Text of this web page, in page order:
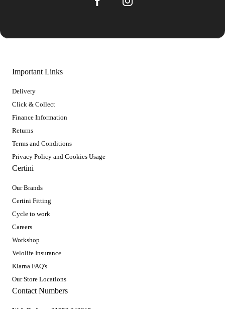
Important Links
Delivery
Click & Collect
Finance Information
Returns
Terms and Conditions
Privacy Policy and Cookies Usage
Certini
Our Brands
Certini Fitting
Cycle to work
Careers
Workshop
Velolife Insurance
Klarna FAQ's
Our Store Locations
Contact Numbers